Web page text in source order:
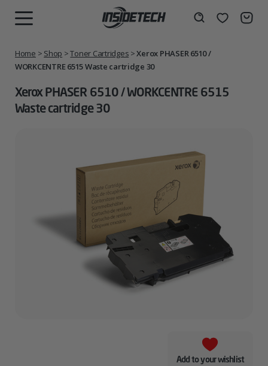
Wishlist
Home > Shop >Toner Cartridges >Xerox PHASER 6510 /
WORKCENTRE 6515 Waste cartridge 30
Xerox PHASER 6510 / WORKCENTRE 6515
Waste cartridge 30
Add to your wishlist